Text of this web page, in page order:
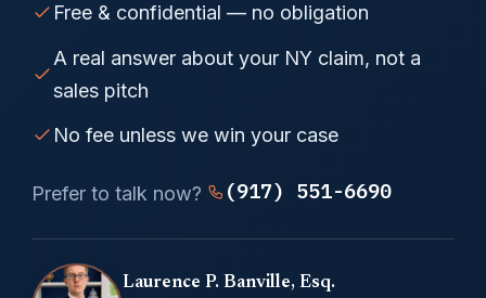
Free & confidential — no obligation
A real answer about your NY claim, not a
sales pitch
No fee unless we win your case
Prefer to talk now? (917) 551-6690
Laurence P. Banville, Esq.